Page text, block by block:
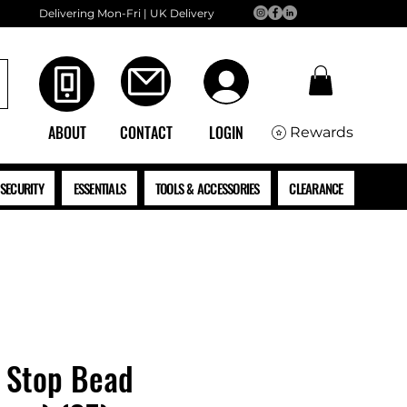
Delivering Mon-Fri | UK Delivery
ABOUT CONTACT LOGIN Rewards
ESSENTIALS TOOLS & ACCESSORIES CLEARANCE
Bead